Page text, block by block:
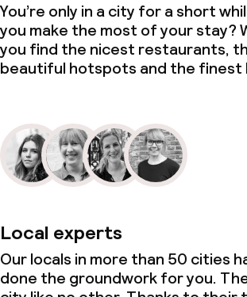
You’re only in a city for a short
you make the most of your stay?
you find the nicest restaurants,
beautiful hotspots and the finest
Local experts
Our locals in more than 50 cities
done the groundwork for you.